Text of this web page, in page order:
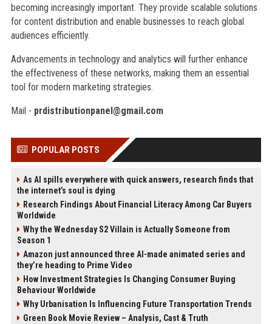
becoming increasingly important. They provide scalable solutions
for content distribution and enable businesses to reach global
audiences efficiently.
Advancements in technology and analytics will further enhance
the effectiveness of these networks, making them an essential
tool for modern marketing strategies.
Mail - prdistributionpanel@gmail.com
POPULAR POSTS
As AI spills everywhere with quick answers, research finds that
the internet’s soul is dying
Research Findings About Financial Literacy Among Car Buyers
Worldwide
Why the Wednesday S2 Villain is Actually Someone from
Season 1
Amazon just announced three AI-made animated series and
they’re heading to Prime Video
How Investment Strategies Is Changing Consumer Buying
Behaviour Worldwide
Why Urbanisation Is Influencing Future Transportation Trends
Green Book Movie Review – Analysis, Cast & Truth